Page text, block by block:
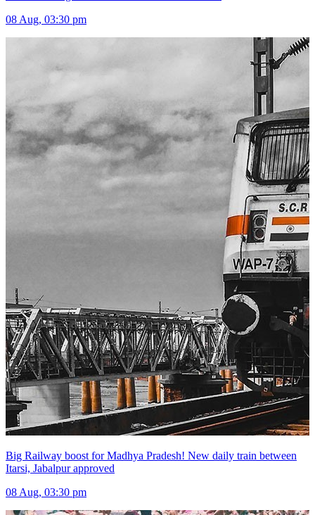
08 Aug, 03:30 pm
Big Railway boost for Madhya Pradesh! New daily train between
Itarsi, Jabalpur approved
08 Aug, 03:30 pm